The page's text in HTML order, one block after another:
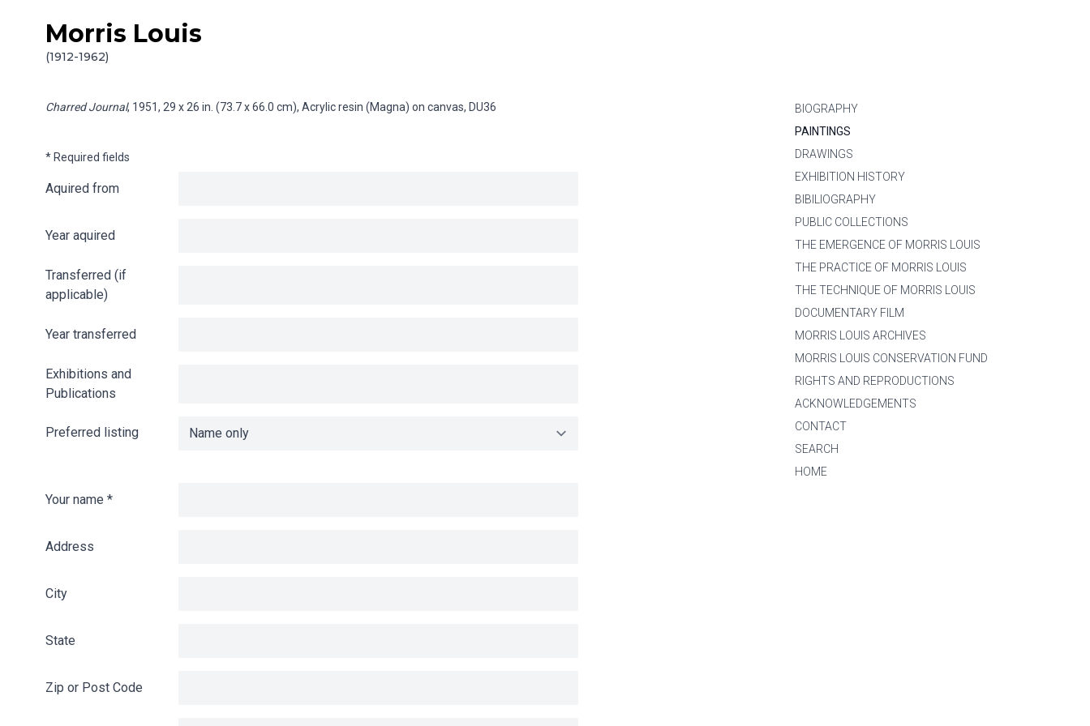
Skip to content
Morris Louis
(1912-1962)
Info gathering for Charred Journal
BIOGRAPHY
PAINTINGS
DRAWINGS
EXHIBITION HISTORY
BIBILIOGRAPHY
PUBLIC COLLECTIONS
THE EMERGENCE OF MORRIS LOUIS
THE PRACTICE OF MORRIS LOUIS
THE TECHNIQUE OF MORRIS LOUIS
DOCUMENTARY FILM
MORRIS LOUIS ARCHIVES
MORRIS LOUIS CONSERVATION FUND
RIGHTS AND REPRODUCTIONS
ACKNOWLEDGEMENTS
CONTACT
SEARCH
HOME
Charred Journal, 1951, 29 x 26 in. (73.7 x 66.0 cm), Acrylic resin (Magna) on canvas, DU36
* Required fields
Aquired from
Year aquired
Transferred (if
applicable)
Year transferred
Exhibitions and
Publications
Preferred listing
Your name *
Address
City
State
Zip or Post Code